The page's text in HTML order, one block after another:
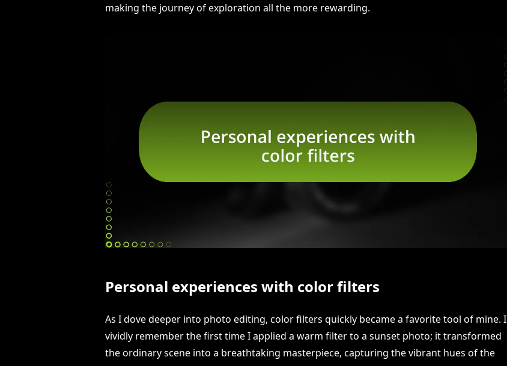
making the journey of exploration all the more rewarding.
Personal experiences with color filters
As I dove deeper into photo editing, color filters quickly became a favorite tool of mine. I
vividly remember the first time I applied a warm filter to a sunset photo; it transformed
the ordinary scene into a breathtaking masterpiece, capturing the vibrant hues of the